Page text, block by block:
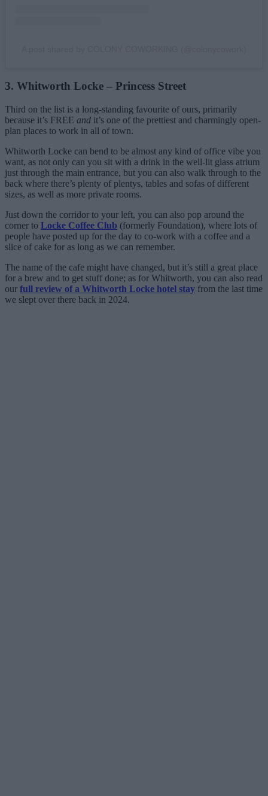
3. Whitworth Locke – Princess Street
Third on the list is a long-standing favourite of ours, primarily
because it’s FREE and it’s one of the prettiest and charmingly open-
plan places to work in all of town.
Whitworth Locke can bend to be almost any kind of office vibe you
want, as not only can you sit with a drink in the well-lit glass atrium
just through the main entrance, but you can also walk through to the
back where there’s plenty of plentys, tables and sofas of different
sizes, as well as more private rooms.
Just down the corridor to your left, you can also pop around the
corner to Locke Coffee Club (formerly Foundation), where lots of
people have posted up for the day to co-work with a coffee and a
slice of cake for as long as we can remember.
The name of the cafe might have changed, but it’s still a great place
for a brew and to get stuff done; as for Whitworth, you can also read
our full review of a Whitworth Locke hotel stay from the last time
we slept over there back in 2024.